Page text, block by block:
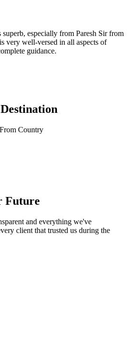
especially from Paresh Sir from
very well-versed in all aspects of
guidance.
Country
Future
and everything we've
client that trusted us during the